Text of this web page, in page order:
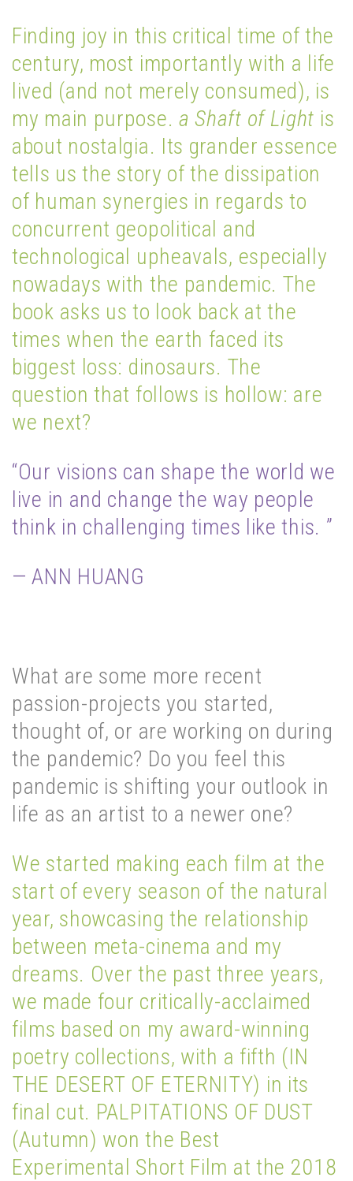
Finding joy in this critical time of the
century, most importantly with a life
lived (and not merely consumed), is
my main purpose. a Shaft of Light is
about nostalgia. Its grander essence
tells us the story of the dissipation
of human synergies in regards to
concurrent geopolitical and
technological upheavals, especially
nowadays with the pandemic. The
book asks us to look back at the
times when the earth faced its
biggest loss: dinosaurs. The
question that follows is hollow: are
we next?
“Our visions can shape the world we
live in and change the way people
think in challenging times like this. ”
— ANN HUANG
What are some more recent
passion-projects you started,
thought of, or are working on during
the pandemic? Do you feel this
pandemic is shifting your outlook in
life as an artist to a newer one?
We started making each film at the
start of every season of the natural
year, showcasing the relationship
between meta-cinema and my
dreams. Over the past three years,
we made four critically-acclaimed
films based on my award-winning
poetry collections, with a fifth (IN
THE DESERT OF ETERNITY) in its
final cut. PALPITATIONS OF DUST
(Autumn) won the Best
Experimental Short Film at the 2018